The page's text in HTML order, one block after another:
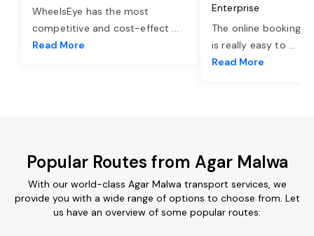
WheelsEye has the most
competitive and cost-effect ...
Read More
Enterprise
The online booking
is really easy to ...
Read More
Popular Routes from Agar Malwa
With our world-class Agar Malwa transport services, we
provide you with a wide range of options to choose from. Let
us have an overview of some popular routes: